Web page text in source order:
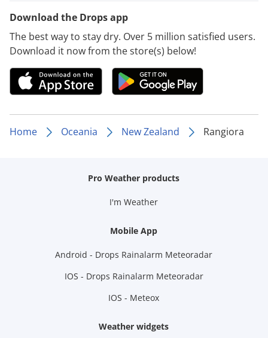
Download the Drops app
The best way to stay dry. Over 5 million satisfied users.
Download it now from the store(s) below!
Home Oceania New Zealand Rangiora
Pro Weather products
I'm Weather
Mobile App
Android - Drops Rainalarm Meteoradar
IOS - Drops Rainalarm Meteoradar
IOS - Meteox
Weather widgets